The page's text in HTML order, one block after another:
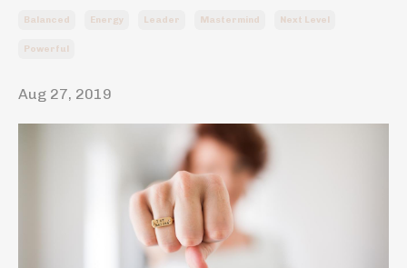
Balanced Energy Leader Mastermind Next Level
Powerful
Aug 27, 2019